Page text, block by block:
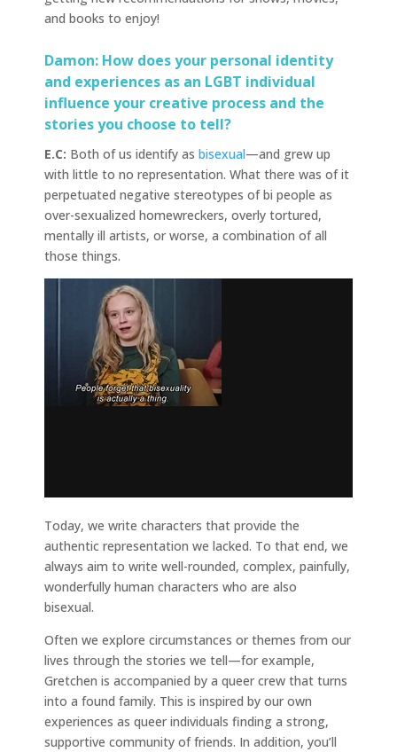
and books to enjoy!
Damon: How does your personal identity
and experiences as an LGBT individual
influence your creative process and the
stories you choose to tell?
E.C: Both of us identify as bisexual—and grew up
with little to no representation. What there was of it
perpetuated negative stereotypes of bi people as
over-sexualized homewreckers, overly tortured,
mentally ill artists, or worse, a combination of all
those things.
Today, we write characters that provide the
authentic representation we lacked. To that end, we
always aim to write well-rounded, complex, painfully,
wonderfully human characters who are also
bisexual.
Often we explore circumstances or themes from our
lives through the stories we tell—for example,
Gretchen is accompanied by a queer crew that turns
into a found family. This is inspired by our own
experiences as queer individuals finding a strong,
supportive community of friends. In addition, you’ll